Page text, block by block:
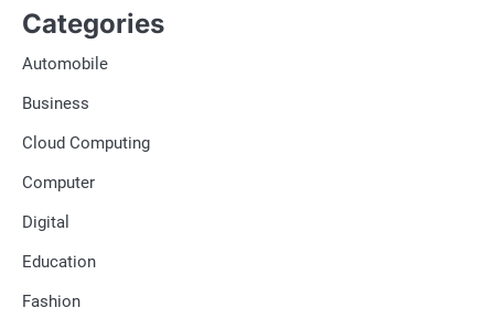
Categories
Automobile
Business
Cloud Computing
Computer
Digital
Education
Fashion